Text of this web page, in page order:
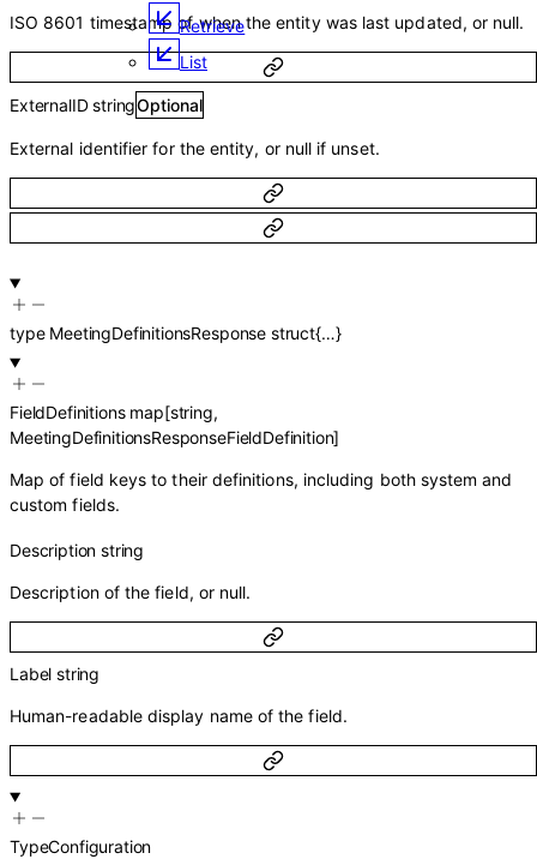
Retrieve
List
ISO 8601 timestamp of when the entity was last updated, or null.
ExternalID stringOptional
External identifier for the entity, or null if unset.
type MeetingDefinitionsResponse struct{…}
FieldDefinitions map[string,
MeetingDefinitionsResponseFieldDefinition]
Map of field keys to their definitions, including both system and
custom fields.
Description string
Description of the field, or null.
Label string
Human-readable display name of the field.
TypeConfiguration